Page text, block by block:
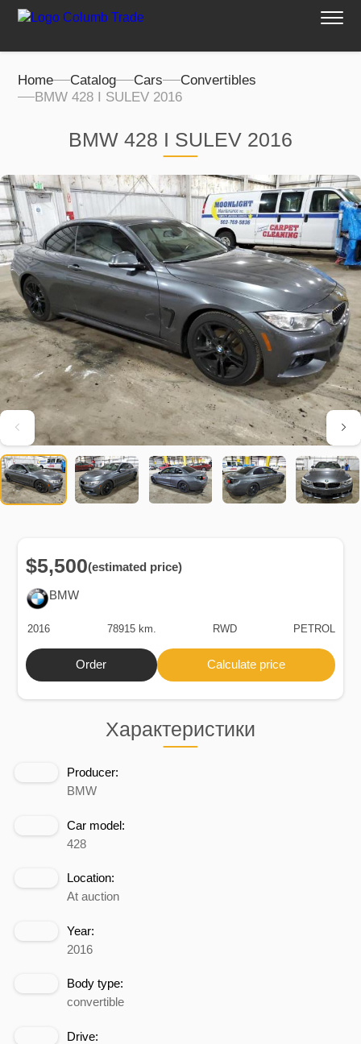
Home Catalog Cars
Convertibles
BMW 428 I SULEV 2016
BMW 428 I SULEV 2016
Характеристики
Producer:
BMW
Car model:
428
Location:
At auction
Year:
2016
Body type:
convertible
Drive:
BMW
$5,500(estimated price)
2016 78915 km. RWD PETROL
Order Calculate price